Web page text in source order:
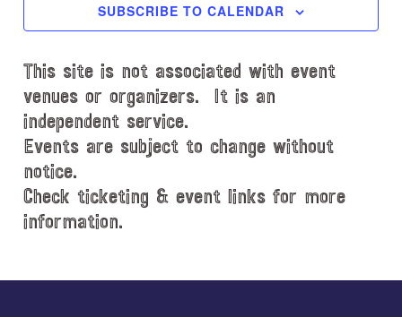
t
a
t
e
.
SUBSCRIBE TO CALENDAR
This site is not associated with event
venues or organizers. It is an
independent service.
Events are subject to change without
notice.
Check ticketing & event links for more
information.